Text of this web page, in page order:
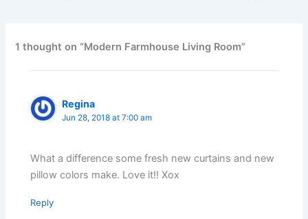
1 thought on “Modern Farmhouse Living Room”
Regina
Jun 28, 2018 at 7:00 am
What a difference some fresh new curtains and new
pillow colors make. Love it!! Xox
Reply